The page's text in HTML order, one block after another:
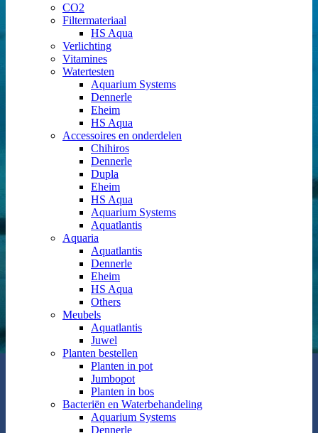
CO2
Filtermateriaal
HS Aqua
Verlichting
Vitamines
Watertesten
Aquarium Systems
Dennerle
Eheim
HS Aqua
Accessoires en onderdelen
Chihiros
Dennerle
Dupla
Eheim
HS Aqua
Aquarium Systems
Aquatlantis
Aquaria
Aquatlantis
Dennerle
Eheim
HS Aqua
Others
Meubels
Aquatlantis
Juwel
Planten bestellen
Planten in pot
Jumbopot
Planten in bos
Bacteriën en Waterbehandeling
Aquarium Systems
Dennerle